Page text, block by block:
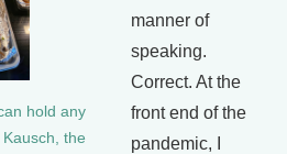
hold any
the
manner of
speaking.
Correct. At the
front end of the
pandemic, I